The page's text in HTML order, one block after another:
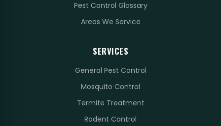
Pest Control Glossary
Areas We Service
SERVICES
General Pest Control
Mosquito Control
Termite Treatment
Rodent Control